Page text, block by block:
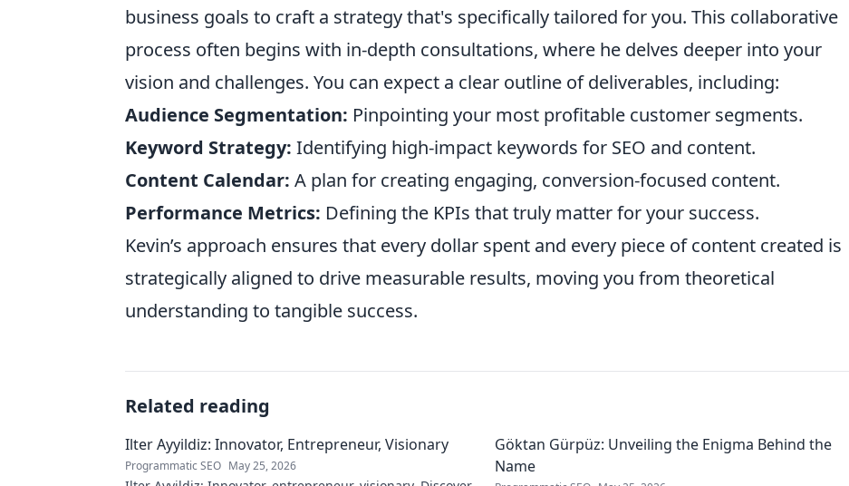
business goals to craft a strategy that's specifically tailored for you. This collaborative
process often begins with in-depth consultations, where he delves deeper into your
vision and challenges. You can expect a clear outline of deliverables, including:
Audience Segmentation: Pinpointing your most profitable customer segments.
Keyword Strategy: Identifying high-impact keywords for SEO and content.
Content Calendar: A plan for creating engaging, conversion-focused content.
Performance Metrics: Defining the KPIs that truly matter for your success.
Kevin’s approach ensures that every dollar spent and every piece of content created is
strategically aligned to drive measurable results, moving you from theoretical
understanding to tangible success.
Related reading
Ilter Ayyildiz: Innovator, Entrepreneur, Visionary
Programmatic SEO May 25, 2026
Göktan Gürpüz: Unveiling the Enigma Behind the
Name